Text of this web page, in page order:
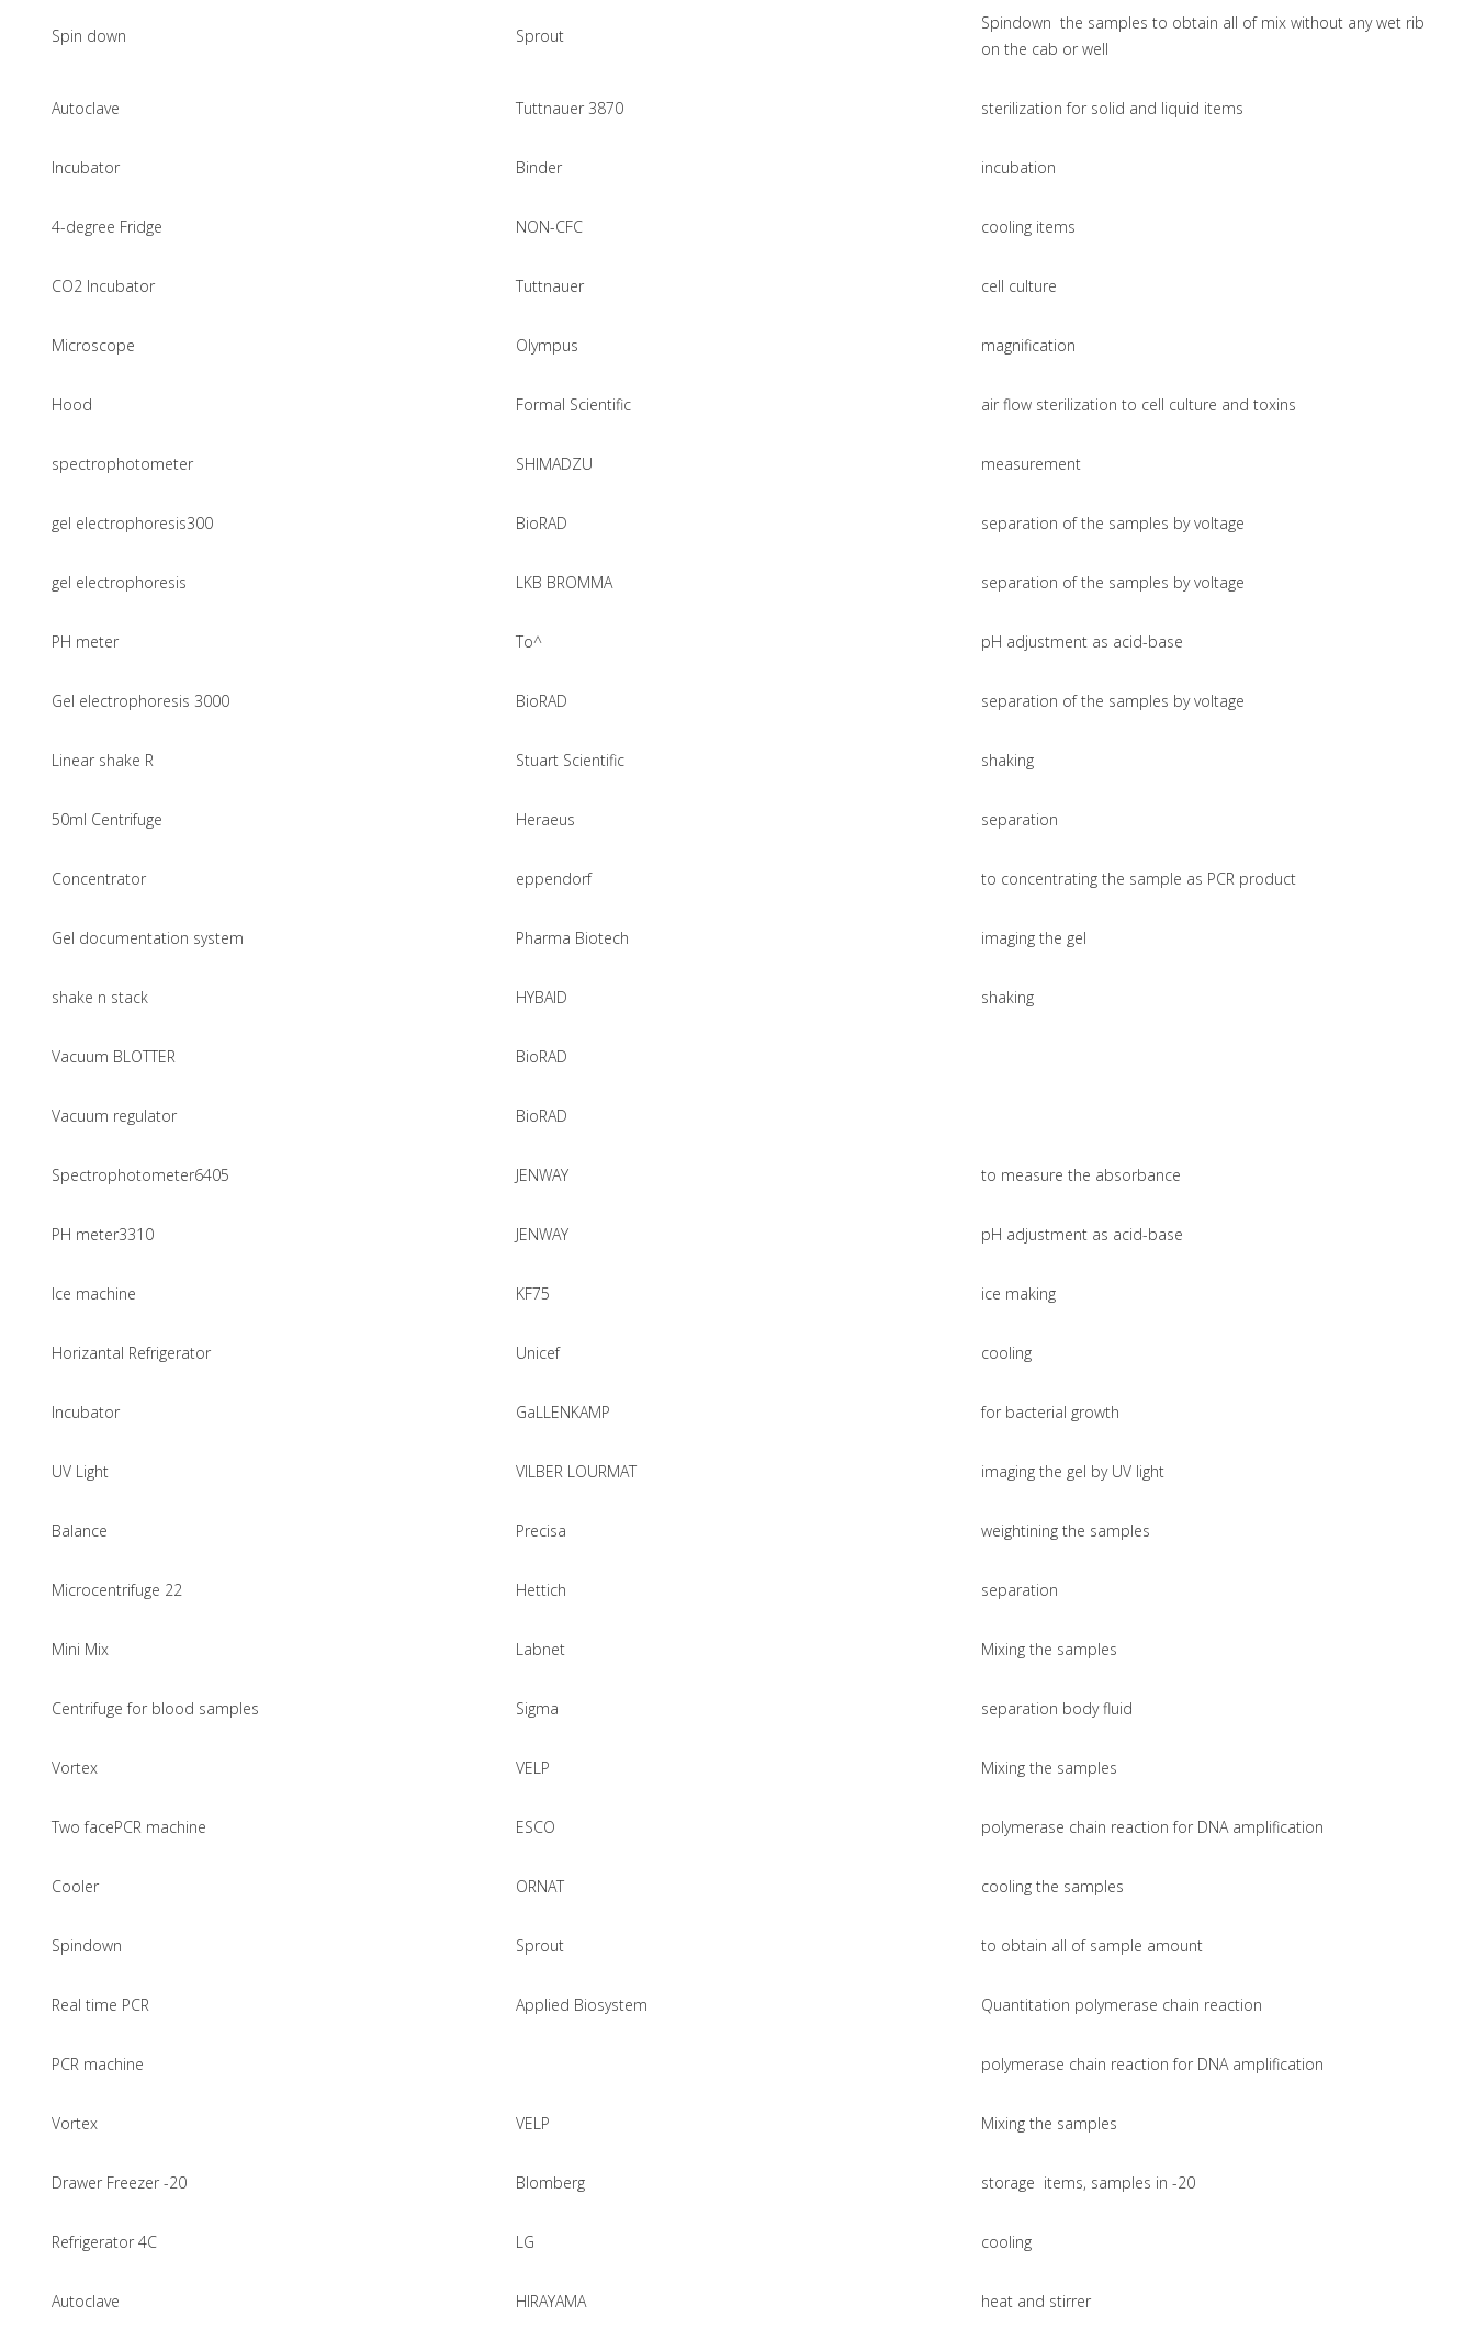
Spin down Sprout
Spindown the samples to obtain all of mix without any wet rib
on the cab or well
Autoclave Tuttnauer 3870 sterilization for solid and liquid items
Incubator Binder incubation
4-degree Fridge NON-CFC cooling items
CO2 Incubator Tuttnauer cell culture
Microscope Olympus magnification
Hood Formal Scientific air flow sterilization to cell culture and toxins
spectrophotometer SHIMADZU measurement
gel electrophoresis300 BioRAD separation of the samples by voltage
gel electrophoresis LKB BROMMA separation of the samples by voltage
PH meter To^ pH adjustment as acid-base
Gel electrophoresis 3000 BioRAD separation of the samples by voltage
Linear shake R Stuart Scientific shaking
50ml Centrifuge Heraeus separation
Concentrator eppendorf to concentrating the sample as PCR product
Gel documentation system Pharma Biotech imaging the gel
shake n stack HYBAID shaking
Vacuum BLOTTER BioRAD
Vacuum regulator BioRAD
Spectrophotometer6405 JENWAY to measure the absorbance
PH meter3310 JENWAY pH adjustment as acid-base
Ice machine KF75 ice making
Horizantal Refrigerator Unicef cooling
Incubator GaLLENKAMP for bacterial growth
UV Light VILBER LOURMAT imaging the gel by UV light
Balance Precisa weightining the samples
Microcentrifuge 22 Hettich separation
Mini Mix Labnet Mixing the samples
Centrifuge for blood samples Sigma separation body fluid
Vortex VELP Mixing the samples
Two facePCR machine ESCO polymerase chain reaction for DNA amplification
Cooler ORNAT cooling the samples
Spindown Sprout to obtain all of sample amount
Real time PCR Applied Biosystem Quantitation polymerase chain reaction
PCR machine polymerase chain reaction for DNA amplification
Vortex VELP Mixing the samples
Drawer Freezer -20 Blomberg storage items, samples in -20
Refrigerator 4C LG cooling
Autoclave HIRAYAMA heat and stirrer